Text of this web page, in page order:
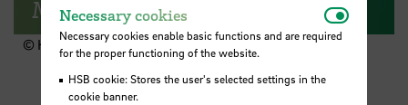
Moin & Welcome!
© HSB
Necessary cookies
Necessary cookies enable basic functions and are required
for the proper functioning of the website.
HSB cookie: Stores the user's selected settings in the
cookie banner.